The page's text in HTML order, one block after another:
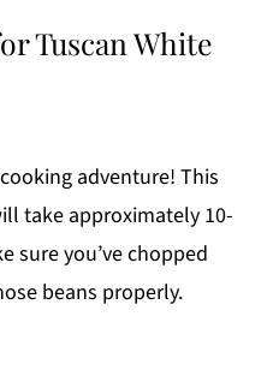
Tuscan White
adventure! This
take approximately 10-
sure you’ve chopped
beans properly.